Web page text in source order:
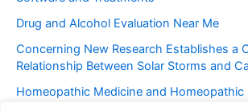
:Drug and Alcohol Evaluation Near Me
Concerning New Research Establishes a
Relationship Between Solar Storms and
Homeopathic Medicine and Homeopathic